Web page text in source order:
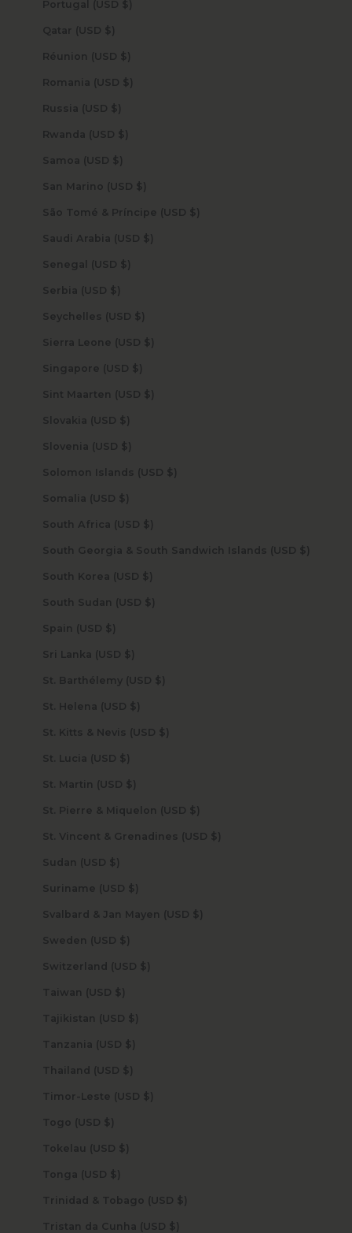
Portugal (USD $)
Qatar (USD $)
Réunion (USD $)
Romania (USD $)
Russia (USD $)
Rwanda (USD $)
Samoa (USD $)
San Marino (USD $)
São Tomé & Príncipe (USD $)
Saudi Arabia (USD $)
Senegal (USD $)
Serbia (USD $)
Seychelles (USD $)
Sierra Leone (USD $)
Singapore (USD $)
Sint Maarten (USD $)
Slovakia (USD $)
Slovenia (USD $)
Solomon Islands (USD $)
Somalia (USD $)
South Africa (USD $)
South Georgia & South Sandwich Islands (USD $)
South Korea (USD $)
South Sudan (USD $)
Spain (USD $)
Sri Lanka (USD $)
St. Barthélemy (USD $)
St. Helena (USD $)
St. Kitts & Nevis (USD $)
St. Lucia (USD $)
St. Martin (USD $)
St. Pierre & Miquelon (USD $)
St. Vincent & Grenadines (USD $)
Sudan (USD $)
Suriname (USD $)
Svalbard & Jan Mayen (USD $)
Sweden (USD $)
Switzerland (USD $)
Taiwan (USD $)
Tajikistan (USD $)
Tanzania (USD $)
Thailand (USD $)
Timor-Leste (USD $)
Togo (USD $)
Tokelau (USD $)
Tonga (USD $)
Trinidad & Tobago (USD $)
Tristan da Cunha (USD $)